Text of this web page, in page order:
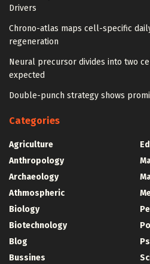
Drivers
Chrono-atlas maps cell-specific
regeneration
Neural precursor divides into two
expected
Double-punch strategy shows
Categories
Agriculture
Anthropology
Archaeology
Athmospheric
Biology
Biotechnology
Blog
Bussines